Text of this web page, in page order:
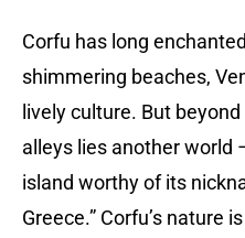
Corfu has long
shimmering beaches,
lively culture. But
alleys lies another world
island worthy of its
Greece.” Corfu’s nature